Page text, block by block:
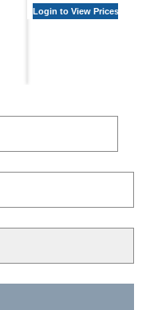
Login to View Prices